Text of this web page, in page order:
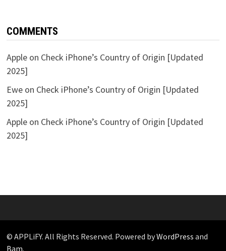
COMMENTS
Appleon Check iPhone’s Country of Origin [Updated
2025]
Eweon Check iPhone’s Country of Origin [Updated
2025]
Appleon Check iPhone’s Country of Origin [Updated
2025]
© APPLiFY. All Rights Reserved. Powered byWordPress and
Bam.